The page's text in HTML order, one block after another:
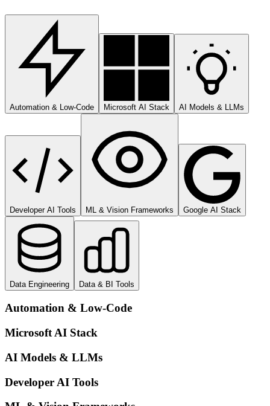
Automation & Low-Code Microsoft AI Stack AI Models & LLMs
Developer AI Tools ML & Vision Frameworks Google AI Stack
Data Engineering Data & BI Tools
Automation & Low-Code
Microsoft AI Stack
AI Models & LLMs
Developer AI Tools